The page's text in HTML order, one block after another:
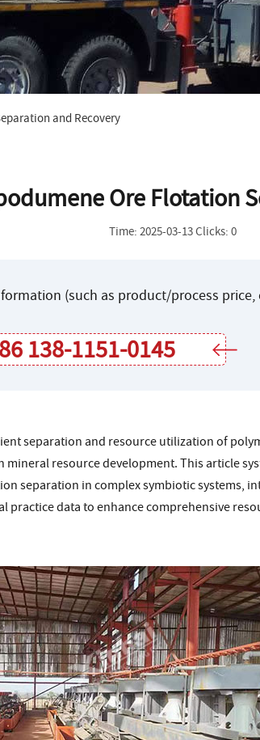
and Recovery
Ore Flotation
Time: 2025-03-13 Clicks: 0
(such as product/process
138-1151-0145
separation and resource utilization of
resource development. This article
separation in complex symbiotic systems,
data to enhance comprehensive